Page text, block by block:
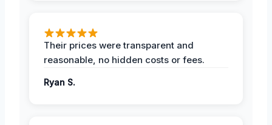
Their prices were transparent and
reasonable, no hidden costs or fees.
Ryan S.